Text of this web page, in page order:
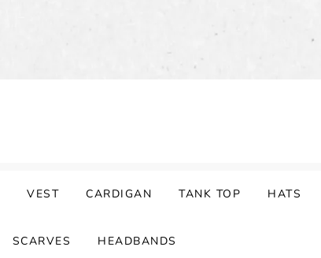
VEST CARDIGAN TANK TOP HATS
SCARVES HEADBANDS